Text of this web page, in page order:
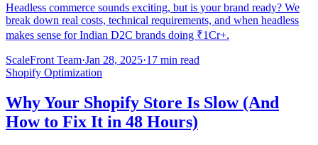
Headless commerce sounds exciting, but is your brand ready? We
break down real costs, technical requirements, and when headless
makes sense for Indian D2C brands doing ₹1Cr+.
ScaleFront Team·Jan 28, 2025·17 min read
Shopify Optimization
Why Your Shopify Store Is Slow (And
How to Fix It in 48 Hours)